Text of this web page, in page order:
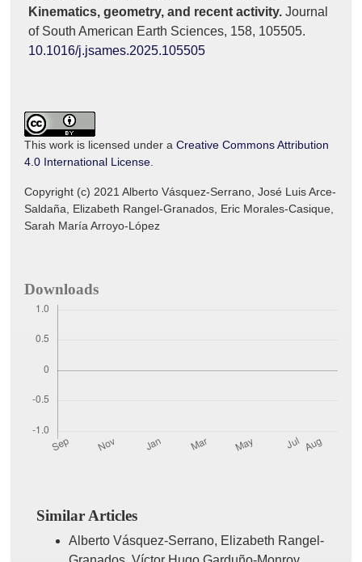
Kinematics, geometry, and recent activity. Journal
of South American Earth Sciences, 158, 105505.
10.1016/j.jsames.2025.105505
This work is licensed under a Creative Commons Attribution
4.0 International License
Copyright (c) 2021 Alberto Vásquez-Serrano, José Luis Arce-
Saldaña, Elizabeth Rangel-Granados, Eric Morales-Casique,
Sarah María Arroyo-López
Downloads
Similar Articles
Alberto Vásquez-Serrano, Elizabeth Rangel-